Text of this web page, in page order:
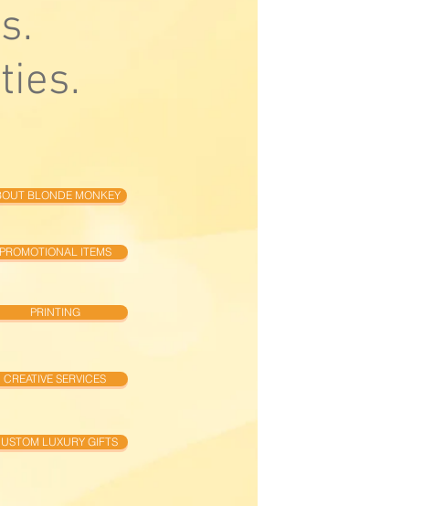
PROMOTIONAL ITEMS
PRINTING
CREATIVE SERVICES
LUXURY GIFTS
BLONDE MONKEY